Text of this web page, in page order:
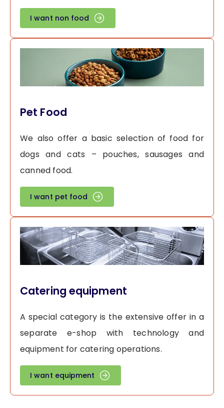
I want non food
Pet Food
We also offer a basic selection of food for
dogs and cats – pouches, sausages and
canned food.
I want pet food
Catering equipment
A special category is the extensive offer in a
separate e-shop with technology and
equipment for catering operations.
I want equipment